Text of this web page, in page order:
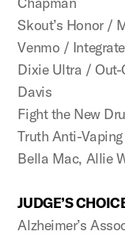
Skout’s Honor /
Venmo /
Dixie Ultra /
Davis
Fight the New
Truth Anti-
Bella Mac, Allie
JUDGE’S
Alzheimer’s